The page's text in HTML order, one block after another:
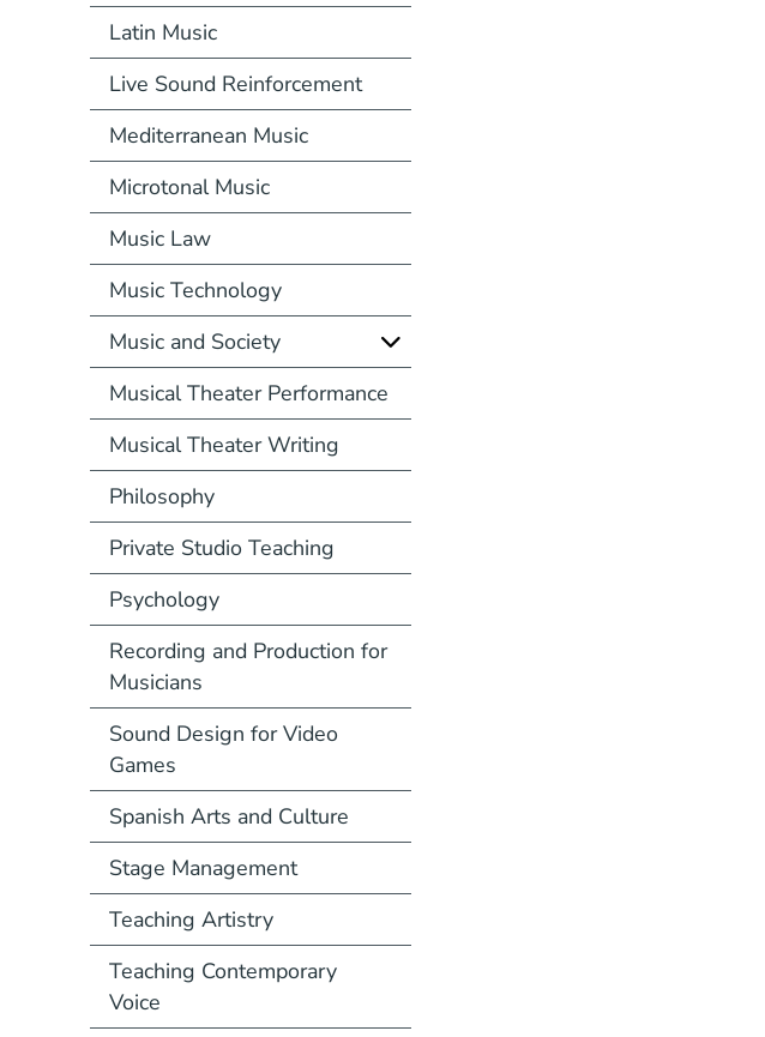
Latin Music
Live Sound Reinforcement
Mediterranean Music
Microtonal Music
Music Law
Music Technology
Music and Society
Musical Theater Performance
Musical Theater Writing
Philosophy
Private Studio Teaching
Psychology
Recording and Production for
Musicians
Sound Design for Video
Games
Spanish Arts and Culture
Stage Management
Teaching Artistry
Teaching Contemporary
Voice